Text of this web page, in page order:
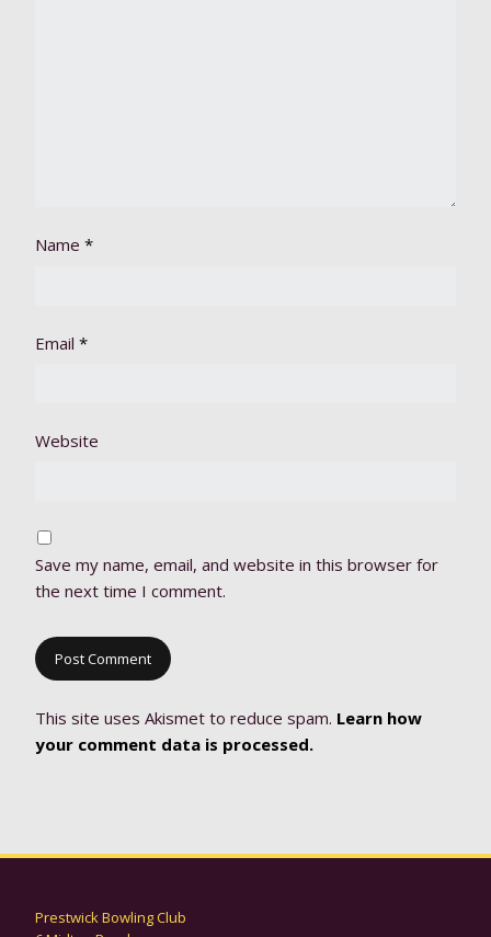
Name *
Email *
Website
Save my name, email, and website in this browser for
the next time I comment.
This site uses Akismet to reduce spam. Learn how
your comment data is processed.
Prestwick Bowling Club